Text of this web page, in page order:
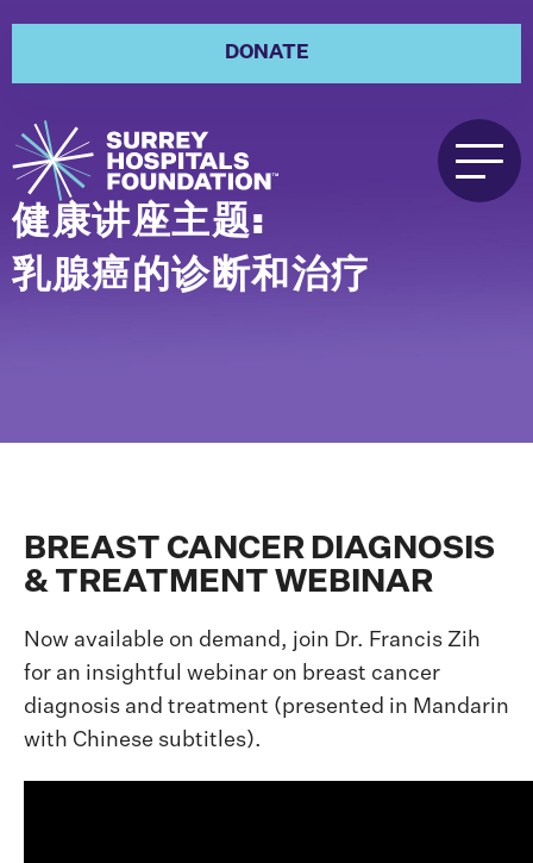
DONATE
健康讲座主题:
乳腺癌的诊断和治疗
BREAST CANCER DIAGNOSIS
& TREATMENT WEBINAR
Now available on demand, join Dr. Francis Zih
for an insightful webinar on breast cancer
diagnosis and treatment (presented in Mandarin
with Chinese subtitles).